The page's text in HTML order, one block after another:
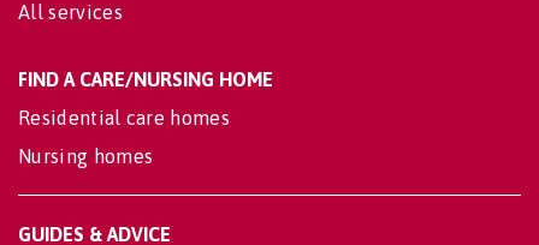
All services
FIND A CARE/NURSING HOME
Residential care homes
Nursing homes
GUIDES & ADVICE